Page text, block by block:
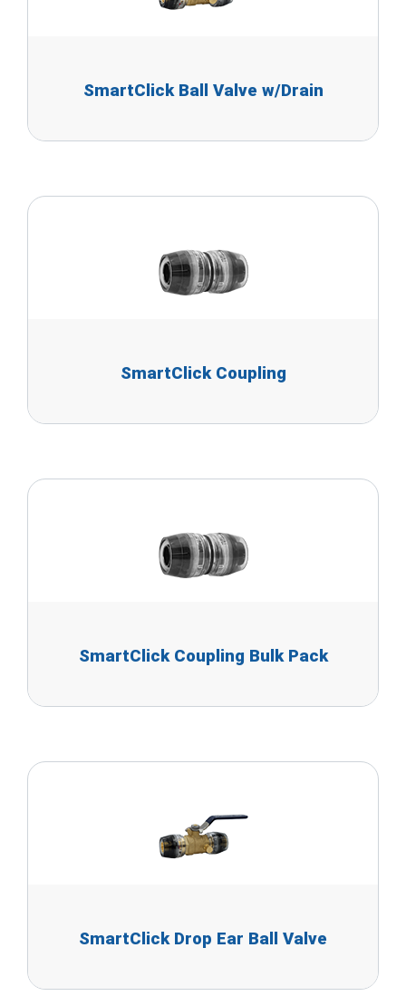
SmartClick Ball Valve w/Drain
SmartClick Coupling
SmartClick Coupling Bulk Pack
SmartClick Drop Ear Ball Valve